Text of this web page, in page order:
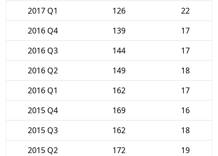
2017 Q1 126
22
2016 Q4
139
17
2016 Q3
144
17
2016 Q2
149
18
2016 Q1
162
17
2015 Q4
169
16
2015 Q3
162
18
2015 Q2
172
19